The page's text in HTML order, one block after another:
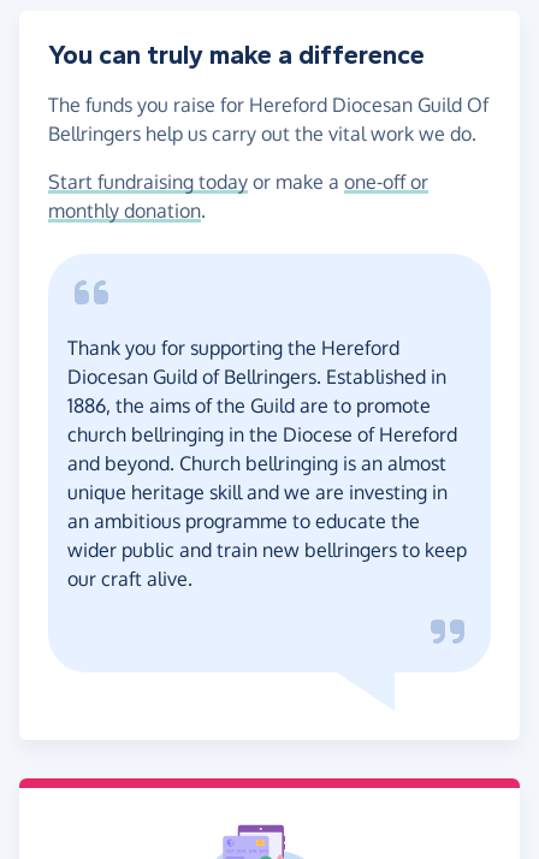
You can truly make a difference
The funds you raise for Hereford Diocesan Guild Of
Bellringers help us carry out the vital work we do.
Start fundraising today or make a one-off or
monthly donation.
Thank you for supporting the Hereford
Diocesan Guild of Bellringers. Established in
1886, the aims of the Guild are to promote
church bellringing in the Diocese of Hereford
and beyond. Church bellringing is an almost
unique heritage skill and we are investing in
an ambitious programme to educate the
wider public and train new bellringers to keep
our craft alive.